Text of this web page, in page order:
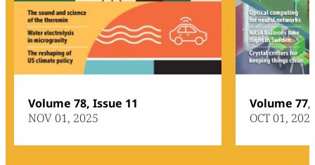
Volume 78, Issue 11
NOV 01, 2025
Volume 77,
OCT 01,